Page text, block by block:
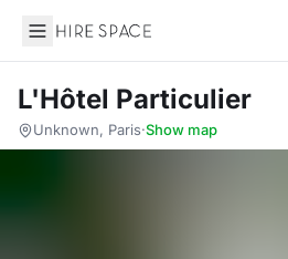
Hire Space
L'Hôtel Particulier
Unknown, Paris·Show map